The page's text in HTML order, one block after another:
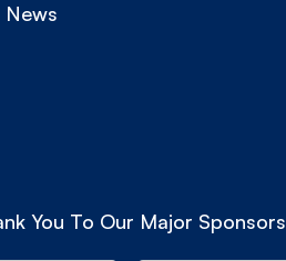
News
You To Our Major Sponsors